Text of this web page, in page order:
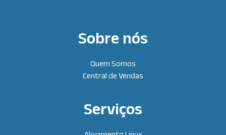
Sobre nós
Quem Somos
Central de Vendas
Serviços